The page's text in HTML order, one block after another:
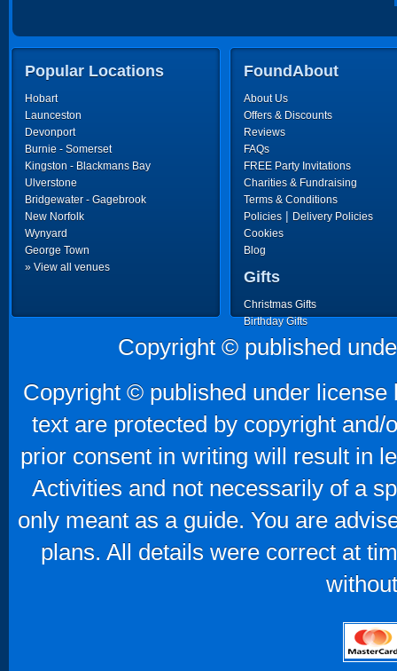
Popular Locations
Hobart
Launceston
Devonport
Burnie - Somerset
Kingston - Blackmans Bay
Ulverstone
Bridgewater - Gagebrook
New Norfolk
Wynyard
George Town
» View all venues
FoundAbout
About Us
Offers & Discounts
Reviews
FAQs
FREE Party Invitations
Charities & Fundraising
Terms & Conditions
Policies | Delivery Policies
Cookies
Blog
Gifts
Christmas Gifts
Birthday Gifts
Father's Day Gifts
Mother's Day Gifts
Copyright © published
Copyright © published under
text are protected by copyright
prior consent in writing will result in
Activities and not necessarily of a
only meant as a guide. You are
plans. All details were correct at